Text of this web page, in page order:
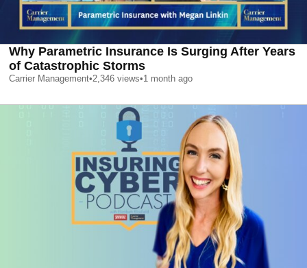
Why Parametric Insurance Is Surging After Years
of Catastrophic Storms
Carrier Management•2,346 views•1 month ago